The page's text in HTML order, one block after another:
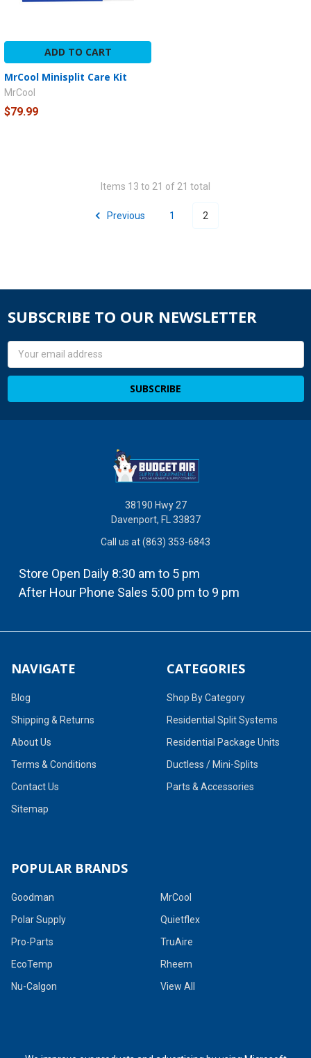
ADD TO CART
MrCool Minisplit Care Kit
MrCool
$79.99
Items 13 to 21 of 21 total
Previous 1 2
SUBSCRIBE TO OUR NEWSLETTER
Email
38190 Hwy 27
Davenport, FL 33837
Call us at (863) 353-6843
Store Open Daily 8:30 am to 5 pm
After Hour Phone Sales 5:00 pm to 9 pm
NAVIGATE
Blog
Shipping & Returns
About Us
Terms & Conditions
Contact Us
Sitemap
CATEGORIES
Shop By Category
Residential Split Systems
Residential Package Units
Ductless / Mini-Splits
Parts & Accessories
POPULAR BRANDS
Goodman
Polar Supply
Pro-Parts
EcoTemp
Nu-Calgon
MrCool
Quietflex
TruAire
Rheem
View All